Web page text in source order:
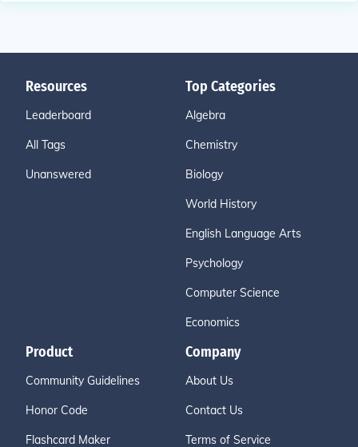
Resources
Leaderboard
All Tags
Unanswered
Top Categories
Algebra
Chemistry
Biology
World History
English Language Arts
Psychology
Computer Science
Economics
Product
Community Guidelines
Honor Code
Flashcard Maker
Company
About Us
Contact Us
Terms of Service